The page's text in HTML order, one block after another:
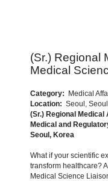
(Sr.) Regional
Medical
Category:
Medical
Location: Seoul,
(Sr.) Regional
Medical and
Seoul, Korea
What if your scientific
transform healthcare?
Medical Science